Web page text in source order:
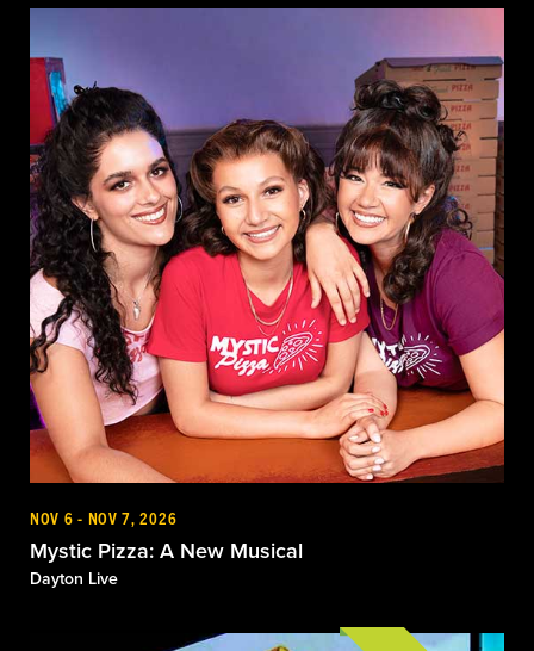
NOV 6 - NOV 7, 2026
Mystic Pizza: A New Musical
Dayton Live